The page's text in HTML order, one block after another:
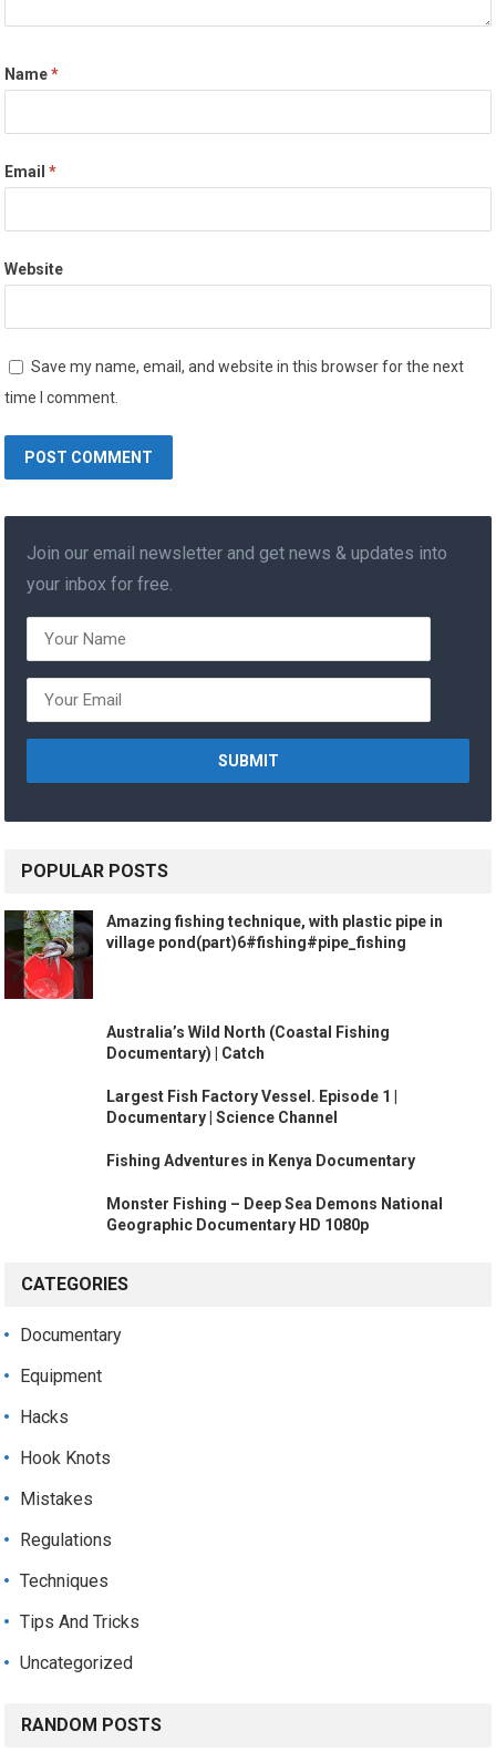
Name*
Email*
Website
Save my name, email, and website in this browser for the next
time I comment.
Join our email newsletter and get news & updates into
your inbox for free.
POPULAR POSTS
Amazing fishing technique, with plastic pipe in
village pond(part)6#fishing#pipe_fishing
Australia’s Wild North (Coastal Fishing
Documentary) | Catch
Largest Fish Factory Vessel. Episode 1 |
Documentary | Science Channel
Fishing Adventures in Kenya Documentary
Monster Fishing – Deep Sea Demons National
Geographic Documentary HD 1080p
CATEGORIES
Documentary
Equipment
Hacks
Hook Knots
Mistakes
Regulations
Techniques
Tips And Tricks
Uncategorized
RANDOM POSTS